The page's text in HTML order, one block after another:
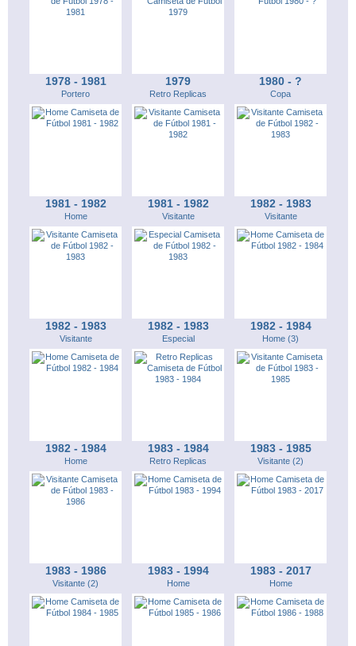
1978 - 1981
Portero
1979
Retro Replicas
1980 - ?
Copa
1981 - 1982
Home
1981 - 1982
Visitante
1982 - 1983
Visitante
1982 - 1983
Visitante
1982 - 1983
Especial
1982 - 1984
Home (3)
1982 - 1984
Home
1983 - 1984
Retro Replicas
1983 - 1985
Visitante (2)
1983 - 1986
Visitante (2)
1983 - 1994
Home
1983 - 2017
Home